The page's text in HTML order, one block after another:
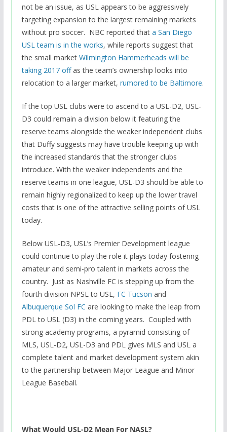
not be an issue, as USL appears to be aggressively
targeting expansion to the largest remaining markets
without pro soccer. NBC reported that a San Diego
USL team is in the works, while reports suggest that
the small market Wilmington Hammerheads will be
taking 2017 offas the team’s ownership looks into
relocation to a larger market, rumored to be Baltimore.
If the top USL clubs were to ascend to a USL-D2, USL-
D3 could remain a division below it featuring the
reserve teams alongside the weaker independent clubs
that Duffy suggests may have trouble keeping up with
the increased standards that the stronger clubs
introduce. With the weaker independents and the
reserve teams in one league, USL-D3 should be able to
remain highly regionalized to keep up the lower travel
costs that is one of the attractive selling points of USL
today.
Below USL-D3, USL’s Premier Development league
could continue to play the role it plays today fostering
amateur and semi-pro talent in markets across the
country. Just as Nashville FC is stepping up from the
fourth division NPSL to USL, FC Tucson and
Albuquerque Sol FC are looking to make the leap from
PDL to USL (D3) in the coming years. Coupled with
strong academy programs, a pyramid consisting of
MLS, USL-D2, USL-D3 and PDL gives MLS and USL a
complete talent and market development system akin
to the partnership between Major League and Minor
League Baseball.
What Would USL-D2 Mean For NASL?